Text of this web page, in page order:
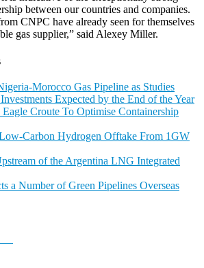
between our countries and companies.
CNPC have already seen for themselves
gas supplier,” said Alexey Miller.
Morocco Gas Pipeline as Studies
Expected by the End of the Year
Croute To Optimise Containership
Carbon Hydrogen Offtake From 1GW
of the Argentina LNG Integrated
a Number of Green Pipelines Overseas